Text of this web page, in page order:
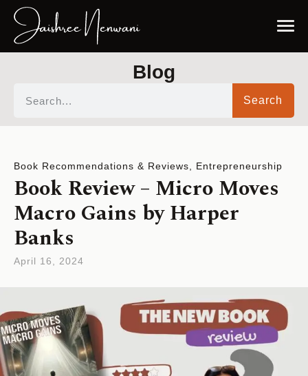
Blog
Search
Book Recommendations & Reviews Entrepreneurship
Book Review – Micro Moves
Macro Gains by Harper
Banks
April 16, 2024